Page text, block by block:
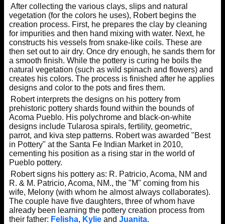
After collecting the various clays, slips and natural
vegetation (for the colors he uses), Robert begins the
creation process. First, he prepares the clay by cleaning
for impurities and then hand mixing with water. Next, he
constructs his vessels from snake-like coils. These are
then set out to air dry. Once dry enough, he sands them for
a smooth finish. While the pottery is curing he boils the
natural vegetation (such as wild spinach and flowers) and
creates his colors. The process is finished after he applies
designs and color to the pots and fires them.
Robert interprets the designs on his pottery from
prehistoric pottery shards found within the bounds of
Acoma Pueblo. His polychrome and black-on-white
designs include Tularosa spirals, fertility, geometric,
parrot, and kiva step patterns. Robert was awarded "Best
in Pottery" at the Santa Fe Indian Market in 2010,
cementing his position as a rising star in the world of
Pueblo pottery.
Robert signs his pottery as: R. Patricio, Acoma, NM and
R. & M. Patricio, Acoma, NM., the "M" coming from his
wife, Melony (with whom he almost always collaborates).
The couple have five daughters, three of whom have
already been learning the pottery creation process from
their father: Felisha, Kylieand Juanita.